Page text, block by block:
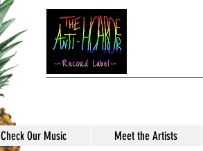
Check Our Music Meet the Artists